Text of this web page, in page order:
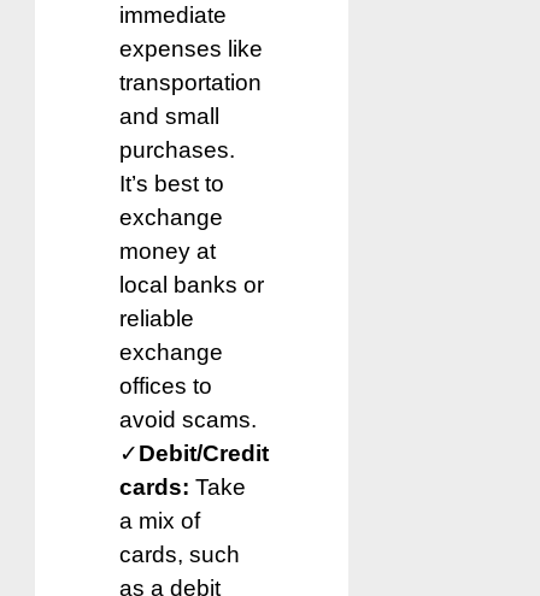
immediate
expenses like
transportation
and small
purchases.
It’s best to
exchange
money at
local banks or
reliable
exchange
offices to
avoid scams.
✓Debit/Credit
cards: Take
a mix of
cards, such
as a debit